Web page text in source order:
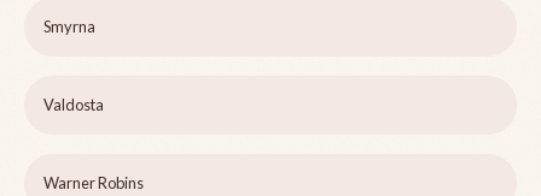
Smyrna
Valdosta
Warner Robins